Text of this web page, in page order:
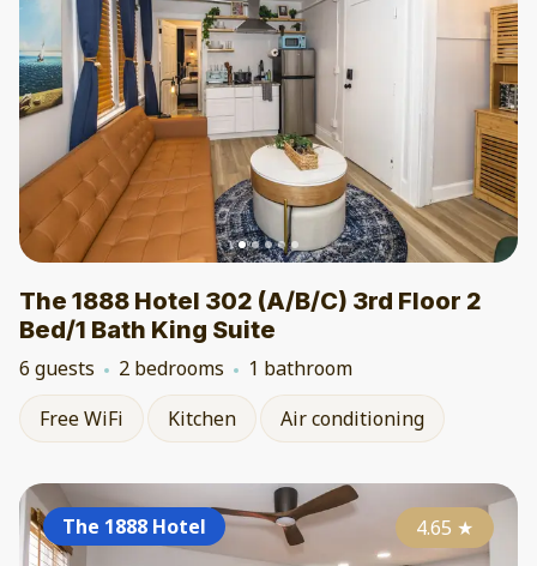
The 1888 Hotel 302 (A/B/C) 3rd Floor 2
Bed/1 Bath King Suite
6 guests 2 bedrooms
1 bathroom
Free WiFi
Kitchen Air conditioning
The 1888 Hotel 4.65 ★